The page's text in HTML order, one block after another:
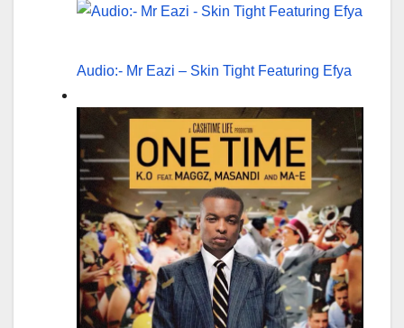
Audio:- Mr Eazi – Skin Tight Featuring Efya